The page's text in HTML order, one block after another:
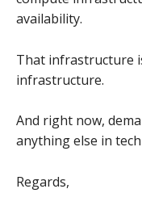
availability.
That infrastructure
infrastructure.
And right now,
anything else in
Regards,